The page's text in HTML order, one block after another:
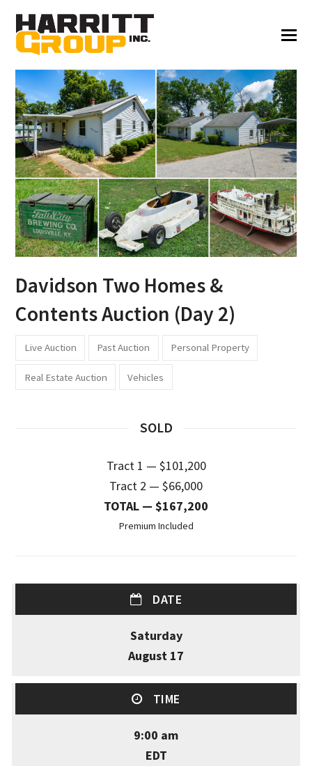
Davidson Two Homes &
Contents Auction (Day 2)
Live Auction Past Auction Personal Property
Real Estate Auction Vehicles
SOLD
Tract 1 — $101,200
Tract 2 — $66,000
TOTAL — $167,200
Premium Included
DATE
Saturday
August 17
TIME
9:00 am
EDT